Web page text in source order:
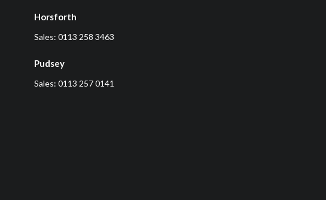
Horsforth
Sales: 0113 258 3463
Pudsey
Sales: 0113 257 0141